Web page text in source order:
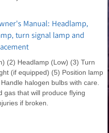
Manual: Headlamp,
turn signal lamp and
(2) Headlamp (Low) (3) Turn
(if equipped) (5) Position lamp
halogen bulbs with care.
gas that will produce flying
if broken.